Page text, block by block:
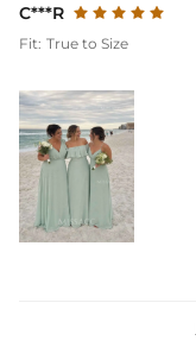
C***R
Fit: True to Size